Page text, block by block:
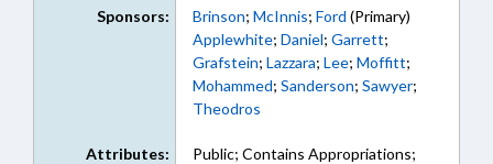
Sponsors: Brinson; McInnis; Ford (Primary)
Applewhite; Daniel; Garrett;
Grafstein; Lazzara; Lee; Moffitt;
Mohammed; Sanderson; Sawyer;
Theodros
Attributes:
Public; Contains Appropriations;